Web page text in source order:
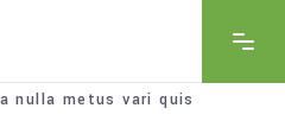
nulla metus vari quis